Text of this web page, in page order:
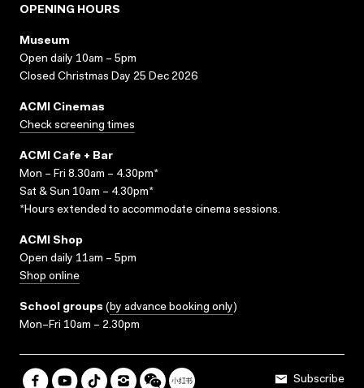
OPENING HOURS
Museum
Open daily 10am – 5pm
Closed Christmas Day 25 Dec 2026
ACMI Cinemas
Check screening times
ACMI Cafe + Bar
Mon – Fri 8.30am – 4.30pm*
Sat & Sun 10am – 4.30pm*
*Hours extended to accommodate cinema sessions.
ACMI Shop
Open daily 11am – 5pm
Shop online
School groups (by advance booking only)
Mon–Fri 10am – 2.30pm
Subscribe